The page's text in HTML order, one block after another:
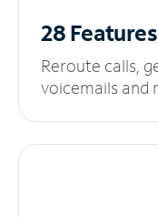
28
Reroute calls,
voicemails and